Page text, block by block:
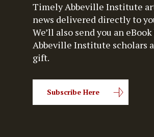
Timely Abbeville Institute
news delivered directly to
We’ll also send you an eBook
Abbeville Institute scholars
gift.
Subscribe Here